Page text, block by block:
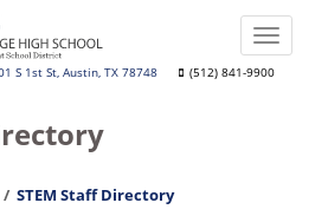
S 1st St, Austin, TX 78748 (512) 841-9900
Toggle
STEM Staff Directory